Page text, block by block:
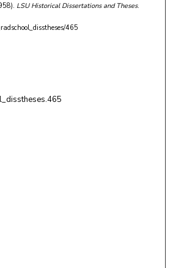
LSU Historical Dissertations and Theses.
465